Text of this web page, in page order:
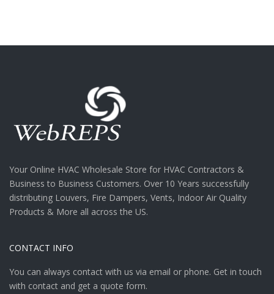
Your Online HVAC Wholesale Store for HVAC Contractors &
Business to Business Customers. Over 10 Years successfully
distributing Louvers, Fire Dampers, Vents, Indoor Air Quality
Products & More all across the US.
CONTACT INFO
You can always contact with us via email or phone. Get in touch
with contact and get a quote form.